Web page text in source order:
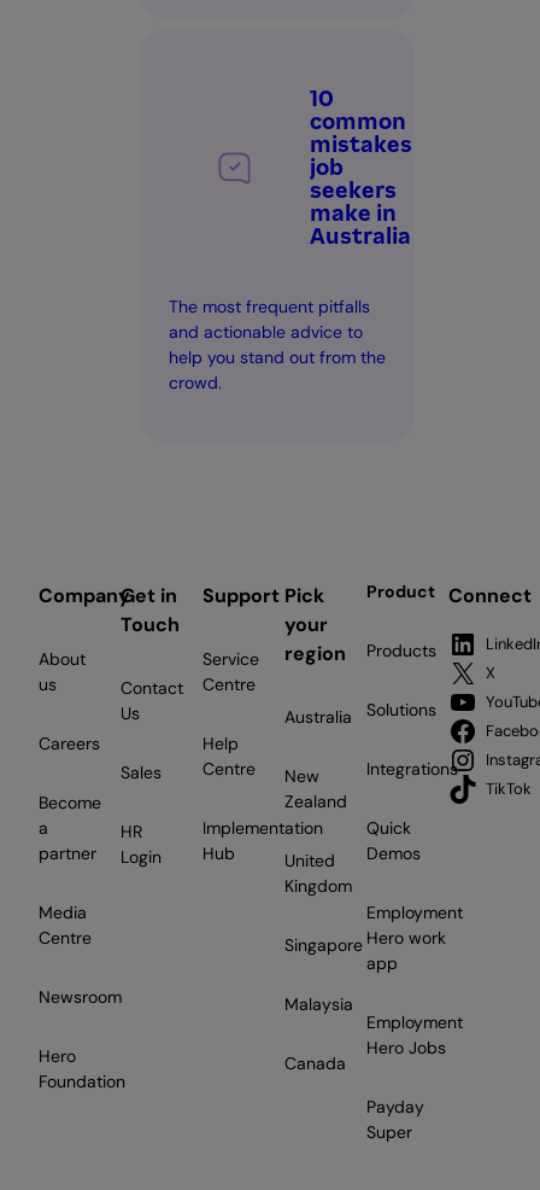
10
common
mistakes
job
seekers
make in
Australia
The most frequent pitfalls
and actionable advice to
help you stand out from the
crowd.
Company
About
us
Careers
Become
a
partner
Media
Centre
Newsroom
Hero
Foundation
Get in
Touch
Contact
Us
Sales
HR
Login
Support
Service
Centre
Help
Centre
Implementation
Hub
Pick
your
region
Australia
New
Zealand
United
Kingdom
Singapore
Malaysia
Canada
Product
Products
Solutions
Integrations
Quick
Demos
Employment
Hero work
app
Employment
Hero Jobs
Payday
Super
Connect
X
TikTok